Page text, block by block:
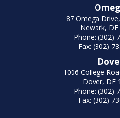
87 Omega
Newark, DE
Phone: (302)
Fax: (302)
1006 College
Dover, DE
Phone: (302)
Fax: (302)